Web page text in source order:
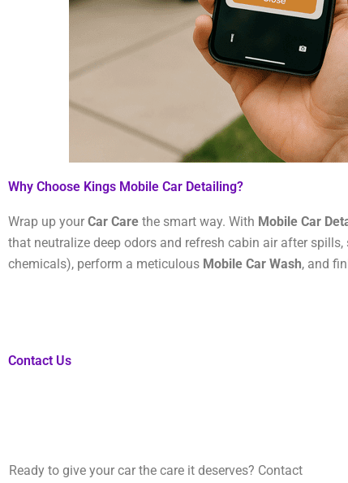
Why Choose Kings Mobile Car Detailing?
Wrap up your Car Care the smart way. With Mobile Car
that neutralize deep odors and refresh cabin air after
chemicals), perform a meticulous Mobile Car Wash, and
Contact Us
Ready to give your car the care it deserves? Contact